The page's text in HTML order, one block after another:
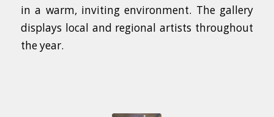
in a warm, inviting environment. The gallery
displays local and regional artists throughout
the year.